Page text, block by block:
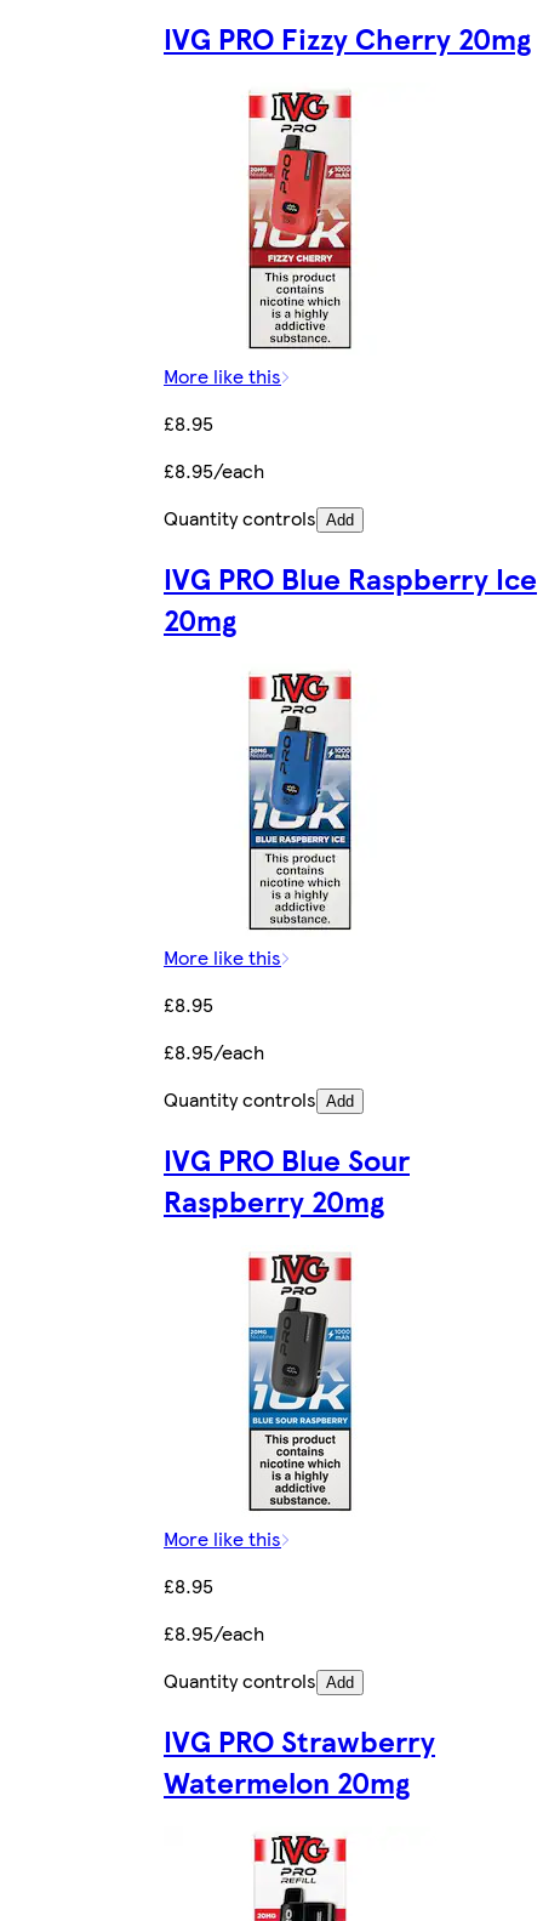
IVG PRO Fizzy Cherry 20mg
More like this
£8.95
£8.95/each
Quantity controls Add
IVG PRO Blue Raspberry Ice
20mg
More like this
£8.95
£8.95/each
Quantity controls Add
IVG PRO Blue Sour
Raspberry 20mg
More like this
£8.95
£8.95/each
Quantity controls Add
IVG PRO Strawberry
Watermelon 20mg